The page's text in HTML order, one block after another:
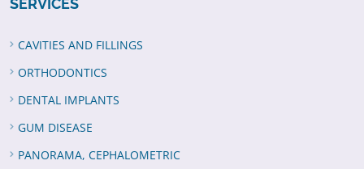
SERVICES
CAVITIES AND FILLINGS
ORTHODONTICS
DENTAL IMPLANTS
GUM DISEASE
PANORAMA, CEPHALOMETRIC